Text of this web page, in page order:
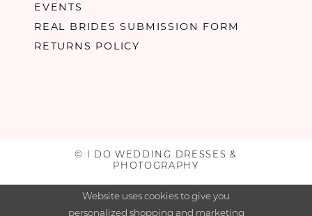
EVENTS
REAL BRIDES SUBMISSION FORM
RETURNS POLICY
© I DO WEDDING DRESSES &
PHOTOGRAPHY
Website uses cookies to give you
personalized shopping and marketing